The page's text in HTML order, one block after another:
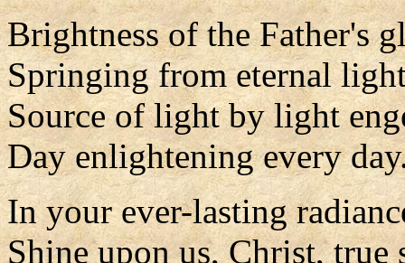
Brightness of the Father's
Springing from eternal
Source of light by light
Day enlightening every
In your ever-lasting
Shine upon us, Christ, true